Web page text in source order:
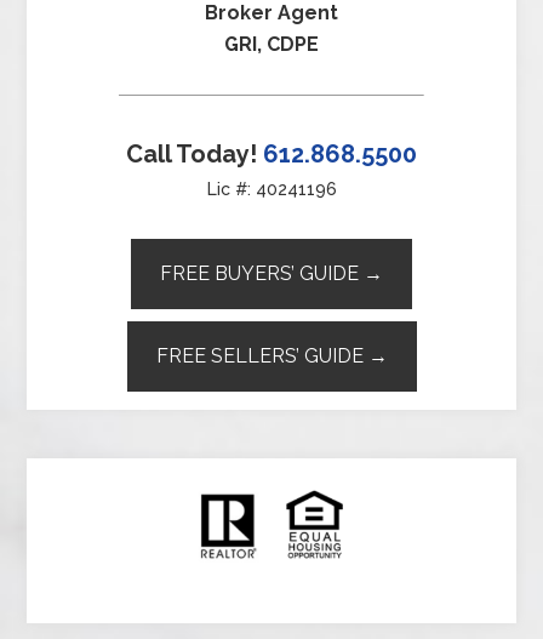
Broker Agent
GRI, CDPE
Call Today! 612.868.5500
Lic #: 40241196
FREE BUYERS’ GUIDE →
FREE SELLERS’ GUIDE →